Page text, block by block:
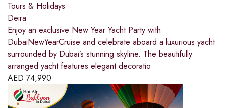
Tours & Holidays
Deira
Enjoy an exclusive New Year Yacht Party with
DubaiNewYearCruise and celebrate aboard a luxurious yacht
surrounded by Dubai’s stunning skyline. The beautifully
arranged yacht features elegant decoratio
AED 74,990